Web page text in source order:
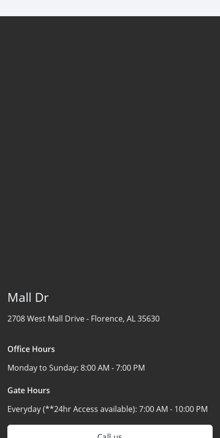
Mall Dr
2708 West Mall Drive - Florence, AL 35630
Office Hours
Monday to Sunday: 8:00 AM - 7:00 PM
Gate Hours
Everyday (**24hr Access available): 7:00 AM - 10:00 PM